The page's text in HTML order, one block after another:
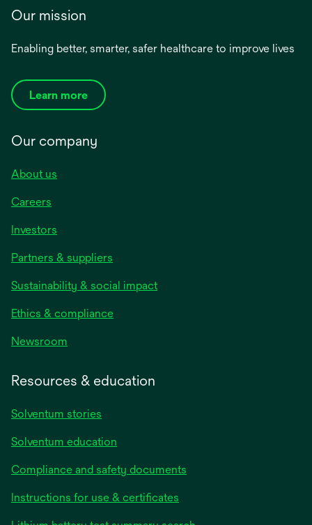
Our mission
Enabling better, smarter, safer healthcare to improve lives
Learn more
Our company
About us
Careers
Investors
Partners & suppliers
Sustainability & social impact
Ethics & compliance
Newsroom
Resources & education
Solventum stories
Solventum education
Compliance and safety documents
Instructions for use & certificates